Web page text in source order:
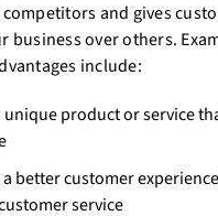
and gives
business over others.
include:
unique product or service
better customer
service